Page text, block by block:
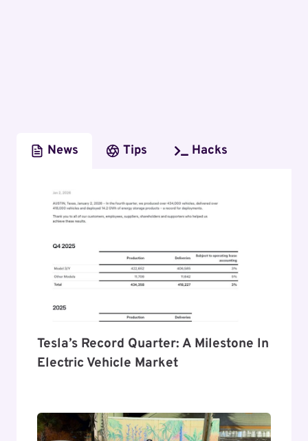
News Tips Hacks
Tesla’s Record Quarter: A Milestone In
Electric Vehicle Market